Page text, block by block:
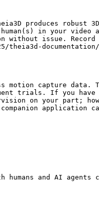
produces robust
in your video
issue. Record
theia3d-
motion capture data.
trials. If you have
on your part;
application
and AI agents